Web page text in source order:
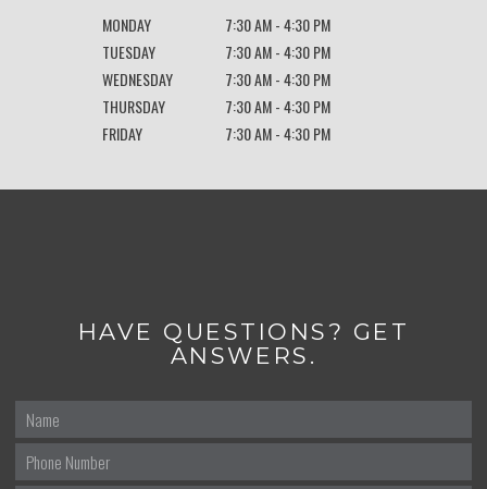
MONDAY
7:30 AM - 4:30 PM
TUESDAY
7:30 AM - 4:30 PM
WEDNESDAY
7:30 AM - 4:30 PM
THURSDAY
7:30 AM - 4:30 PM
FRIDAY
7:30 AM - 4:30 PM
HAVE QUESTIONS? GET
ANSWERS.